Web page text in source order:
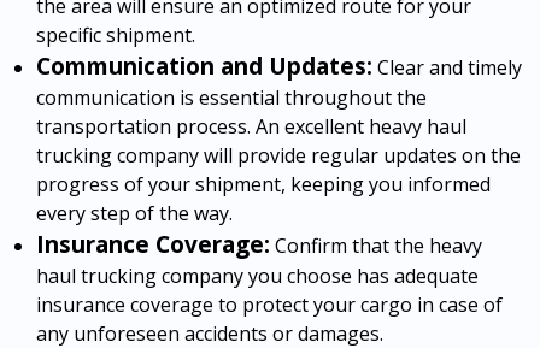
the area will ensure an optimized route for your
specific shipment.
Communication and Updates: Clear and timely
communication is essential throughout the
transportation process. An excellent heavy haul
trucking company will provide regular updates on the
progress of your shipment, keeping you informed
every step of the way.
Insurance Coverage: Confirm that the heavy
haul trucking company you choose has adequate
insurance coverage to protect your cargo in case of
any unforeseen accidents or damages.